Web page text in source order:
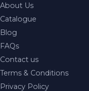
About Us
Catalogue
Blog
FAQs
Contact us
Terms & Conditions
Privacy Policy